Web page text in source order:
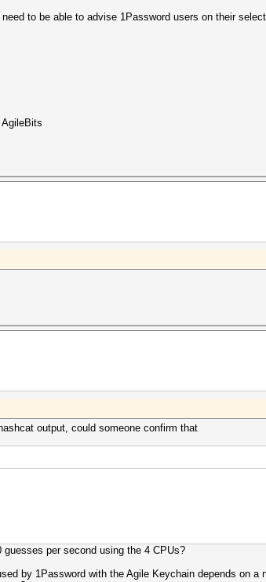
to be able to advise 1Password users on their
output, could someone confirm that
per second using the 4 CPUs?
by 1Password with the Agile Keychain depends on